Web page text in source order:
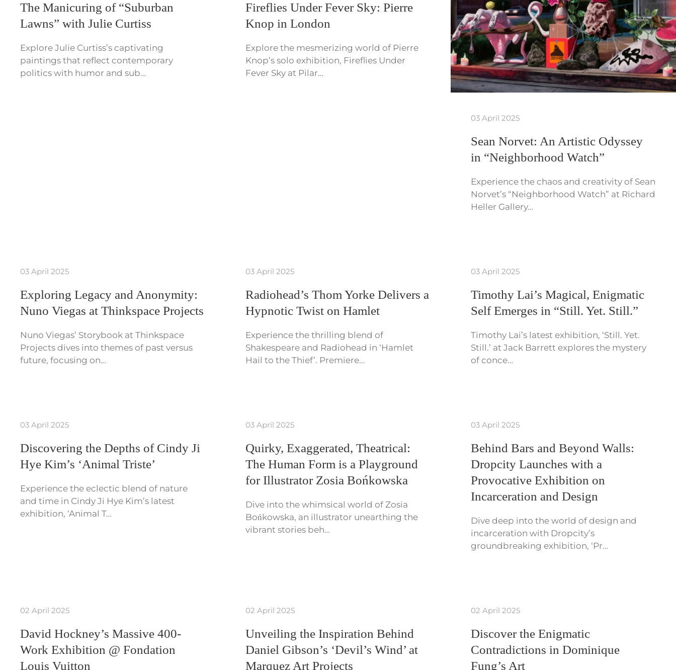
The Manicuring of “Suburban
Lawns” with Julie Curtiss
Explore Julie Curtiss’s captivating
paintings that reflect contemporary
politics with humor and sub…
Fireflies Under Fever Sky: Pierre
Knop in London
Explore the mesmerizing world of Pierre
Knop’s solo exhibition, Fireflies Under
Fever Sky at Pilar…
03 April 2025
Sean Norvet: An Artistic Odyssey
in “Neighborhood Watch”
Experience the chaos and creativity of Sean
Norvet’s “Neighborhood Watch” at Richard
Heller Gallery…
03 April 2025
Exploring Legacy and Anonymity:
Nuno Viegas at Thinkspace Projects
Nuno Viegas’ Storybook at Thinkspace
Projects dives into themes of past versus
future, focusing on…
03 April 2025
Radiohead’s Thom Yorke Delivers a
Hypnotic Twist on Hamlet
Experience the thrilling blend of
Shakespeare and Radiohead in ‘Hamlet
Hail to the Thief’. Premiere…
03 April 2025
Timothy Lai’s Magical, Enigmatic
Self Emerges in “Still. Yet. Still.”
Timothy Lai’s latest exhibition, ‘Still. Yet.
Still.’ at Jack Barrett explores the mystery
of conce…
03 April 2025
Discovering the Depths of Cindy Ji
Hye Kim’s ‘Animal Triste’
Experience the eclectic blend of nature
and time in Cindy Ji Hye Kim’s latest
exhibition, ‘Animal T…
03 April 2025
Quirky, Exaggerated, Theatrical:
The Human Form is a Playground
for Illustrator Zosia Bońkowska
Dive into the whimsical world of Zosia
Bońkowska, an illustrator unearthing the
vibrant stories beh…
03 April 2025
Behind Bars and Beyond Walls:
Dropcity Launches with a
Provocative Exhibition on
Incarceration and Design
Dive deep into the world of design and
incarceration with Dropcity’s
groundbreaking exhibition, ‘Pr…
02 April 2025
David Hockney’s Massive 400-
Work Exhibition @ Fondation
Louis Vuitton
02 April 2025
Unveiling the Inspiration Behind
Daniel Gibson’s ‘Devil’s Wind’ at
Marquez Art Projects
02 April 2025
Discover the Enigmatic
Contradictions in Dominique
Fung’s Art